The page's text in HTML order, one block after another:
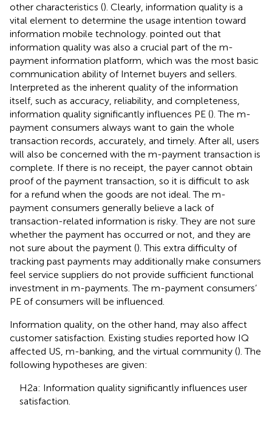
other characteristics (). Clearly, information quality is a
vital element to determine the usage intention toward
information mobile technology. pointed out that
information quality was also a crucial part of the m-
payment information platform, which was the most basic
communication ability of Internet buyers and sellers.
Interpreted as the inherent quality of the information
itself, such as accuracy, reliability, and completeness,
information quality significantly influences PE (). The m-
payment consumers always want to gain the whole
transaction records, accurately, and timely. After all, users
will also be concerned with the m-payment transaction is
complete. If there is no receipt, the payer cannot obtain
proof of the payment transaction, so it is difficult to ask
for a refund when the goods are not ideal. The m-
payment consumers generally believe a lack of
transaction-related information is risky. They are not sure
whether the payment has occurred or not, and they are
not sure about the payment (). This extra difficulty of
tracking past payments may additionally make consumers
feel service suppliers do not provide sufficient functional
investment in m-payments. The m-payment consumers’
PE of consumers will be influenced.
Information quality, on the other hand, may also affect
customer satisfaction. Existing studies reported how IQ
affected US, m-banking, and the virtual community (). The
following hypotheses are given:
H2a: Information quality significantly influences user
satisfaction.